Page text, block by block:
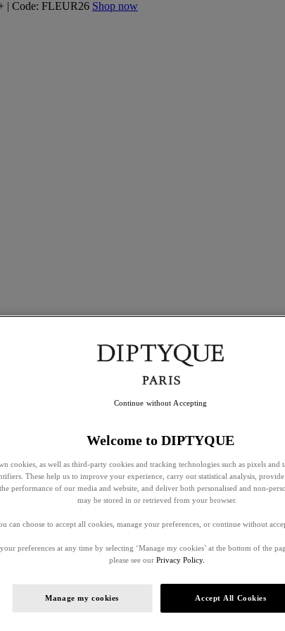
| Code: FLEUR26 Shop now
Welcome to DIPTYQUE
cookies, as well as third-party cookies and tracking technologies such as pixels and
These help us to improve your experience, carry out statistical analysis,
the performance of our media and website, and deliver both personalised and non-
may be stored in or retrieved from your browser.
can choose to accept all cookies, manage your preferences, or continue without
preferences at any time by selecting ‘Manage my cookies’ at the bottom of the
please see our Privacy Policy.
Manage my cookies Accept All Cookies
Continue without Accepting